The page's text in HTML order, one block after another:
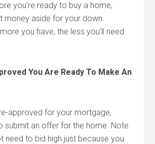
you’re ready to buy a home,
money aside for your down
you have, the less you’ll need
You Are Ready To Make An
approved for your mortgage,
submit an offer for the home. Note
need to bid high just because you